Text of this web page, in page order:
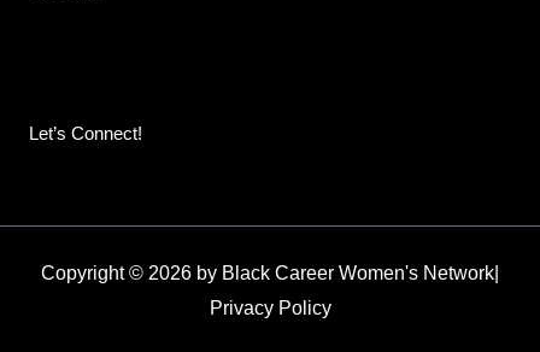
Let’s Connect!
Copyright © 2026 by Black Career Women's Network
Privacy Policy